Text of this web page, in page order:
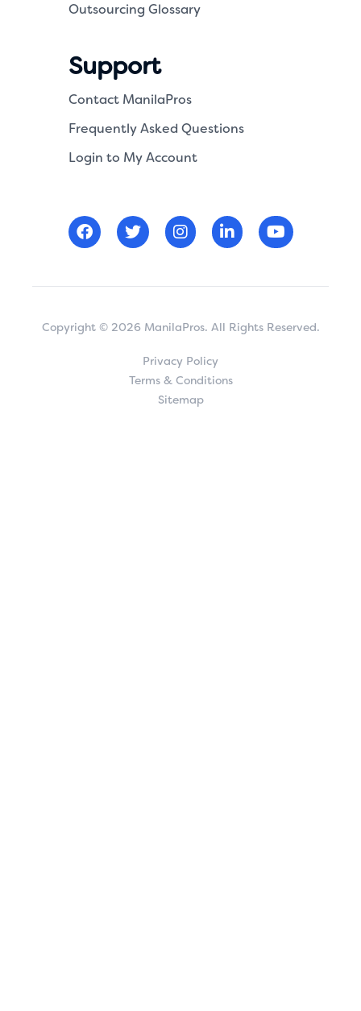
Outsourcing Glossary
Support
Contact ManilaPros
Frequently Asked Questions
Login to My Account
Copyright © 2026 ManilaPros. All Rights Reserved.
Privacy Policy
Terms & Conditions
Sitemap